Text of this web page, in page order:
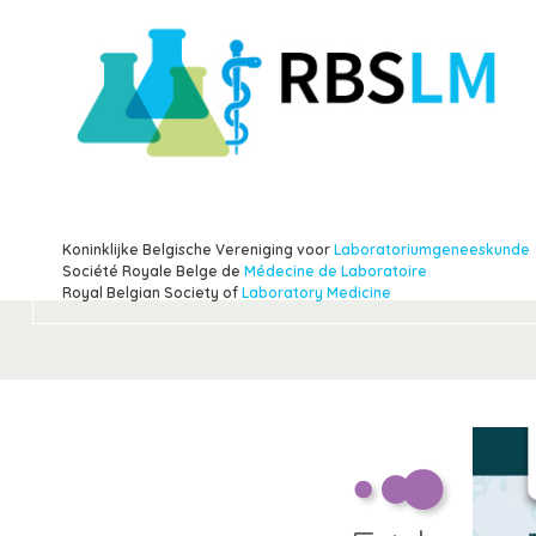
Koninklijke Belgische Vereniging voor Laboratoriumgeneeskunde
Société Royale Belge de Médecine de Laboratoire
Royal Belgian Society of Laboratory Medicine